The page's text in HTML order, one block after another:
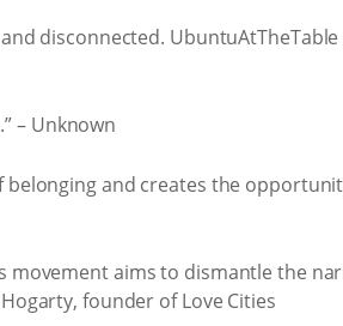
disconnected.
– Unknown
belonging and creates the
movement aims to dismantle the
founder of Love Cities